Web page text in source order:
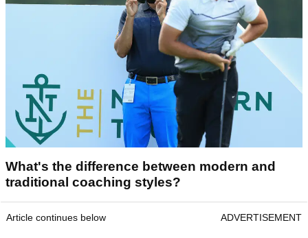
What's the difference between modern and
traditional coaching styles?
Article continues below ADVERTISEMENT